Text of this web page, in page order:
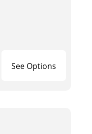
See Options